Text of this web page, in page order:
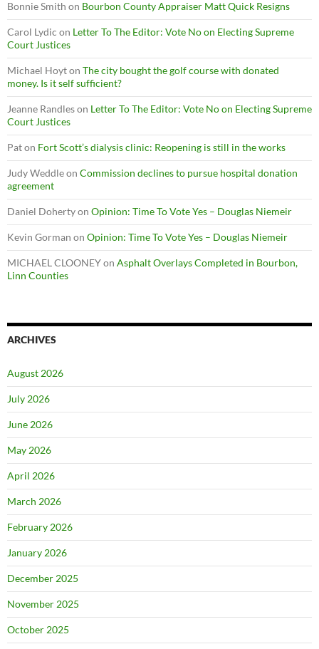
Bonnie Smith on Bourbon County Appraiser Matt Quick Resigns
Carol Lydic on Letter To The Editor: Vote No on Electing Supreme
Court Justices
Michael Hoyton The city bought the golf course with donated
money. Is it self sufficient?
Jeanne Randleson Letter To The Editor: Vote No on Electing Supreme
Court Justices
Paton Fort Scott’s dialysis clinic: Reopening is still in the works
Judy Weddleon Commission declines to pursue hospital donation
agreement
Daniel Dohertyon Opinion: Time To Vote Yes – Douglas Niemeir
Kevin Gorman on Opinion: Time To Vote Yes – Douglas Niemeir
MICHAEL CLOONEYon Asphalt Overlays Completed in Bourbon,
Linn Counties
ARCHIVES
August 2026
July 2026
June 2026
May 2026
April 2026
March 2026
February 2026
January 2026
December 2025
November 2025
October 2025